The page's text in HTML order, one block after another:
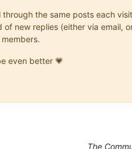
the same posts each
new replies (either via email,
even better 💗
The